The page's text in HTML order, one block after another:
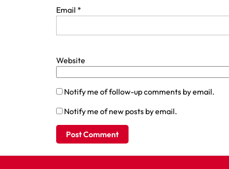
Email *
Website
Notify me of follow-up comments by email.
Notify me of new posts by email.